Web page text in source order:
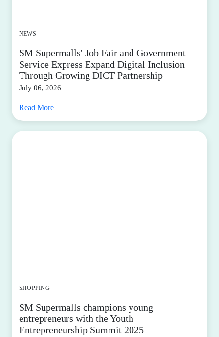
NEWS
SM Supermalls' Job Fair and Government
Service Express Expand Digital Inclusion
Through Growing DICT Partnership
July 06, 2026
Read More
SHOPPING
SM Supermalls champions young
entrepreneurs with the Youth
Entrepreneurship Summit 2025